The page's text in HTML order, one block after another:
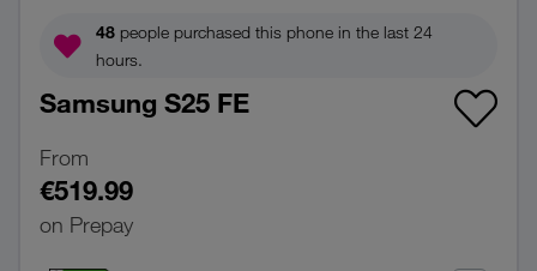
48 people purchased this phone in the last 24
hours.
Samsung S25 FE
From
€519.99
on Prepay